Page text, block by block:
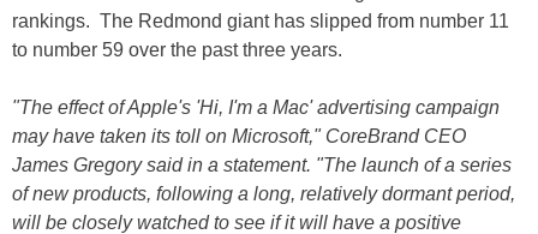
rankings. The Redmond giant has slipped from number 11
to number 59 over the past three years.
"The effect of Apple's 'Hi, I'm a Mac' advertising campaign
may have taken its toll on Microsoft," CoreBrand CEO
James Gregory said in a statement. "The launch of a series
of new products, following a long, relatively dormant period,
will be closely watched to see if it will have a positive